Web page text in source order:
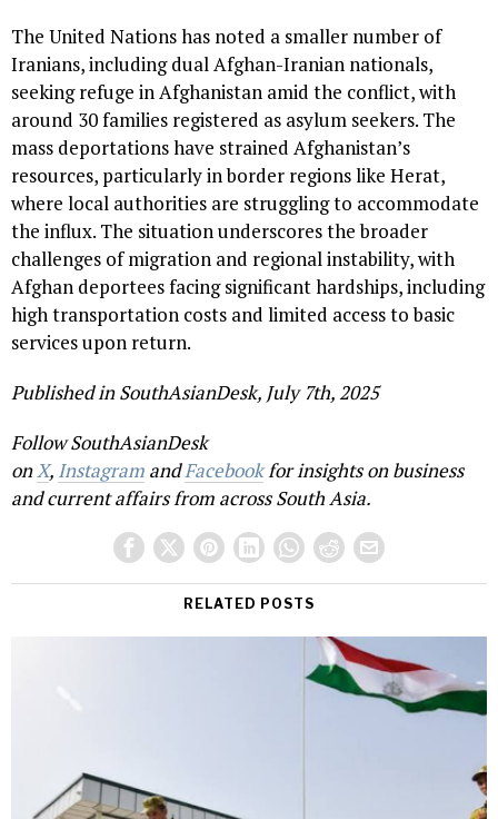
The United Nations has noted a smaller number of
Iranians, including dual Afghan-Iranian nationals,
seeking refuge in Afghanistan amid the conflict, with
around 30 families registered as asylum seekers. The
mass deportations have strained Afghanistan’s
resources, particularly in border regions like Herat,
where local authorities are struggling to accommodate
the influx. The situation underscores the broader
challenges of migration and regional instability, with
Afghan deportees facing significant hardships, including
high transportation costs and limited access to basic
services upon return.
Published in SouthAsianDesk, July 7th, 2025
Follow SouthAsianDesk
onX, Instagram andFacebookfor insights on business
and current affairs from across South Asia.
RELATED POSTS